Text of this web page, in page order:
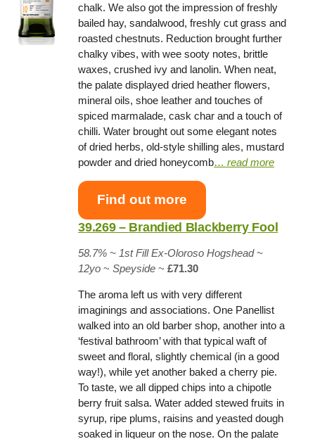
chalk. We also got the impression of freshly
bailed hay, sandalwood, freshly cut grass and
roasted chestnuts. Reduction brought further
chalky vibes, with wee sooty notes, brittle
waxes, crushed ivy and lanolin. When neat,
the palate displayed dried heather flowers,
mineral oils, shoe leather and touches of
spiced marmalade, cask char and a touch of
chilli. Water brought out some elegant notes
of dried herbs, old-style shilling ales, mustard
powder and dried honeycomb…read more
Find out more
39.269 – Brandied Blackberry Fool
58.7% ~ 1st Fill Ex-Oloroso Hogshead ~
12yo~Speyside ~£71.30
The aroma left us with very different
imaginings and associations. One Panellist
walked into an old barber shop, another into a
‘festival bathroom’ with that typical waft of
sweet and floral, slightly chemical (in a good
way!), while yet another baked a cherry pie.
To taste, we all dipped chips into a chipotle
berry fruit salsa. Water added stewed fruits in
syrup, ripe plums, raisins and yeasted dough
soaked in liqueur on the nose. On the palate